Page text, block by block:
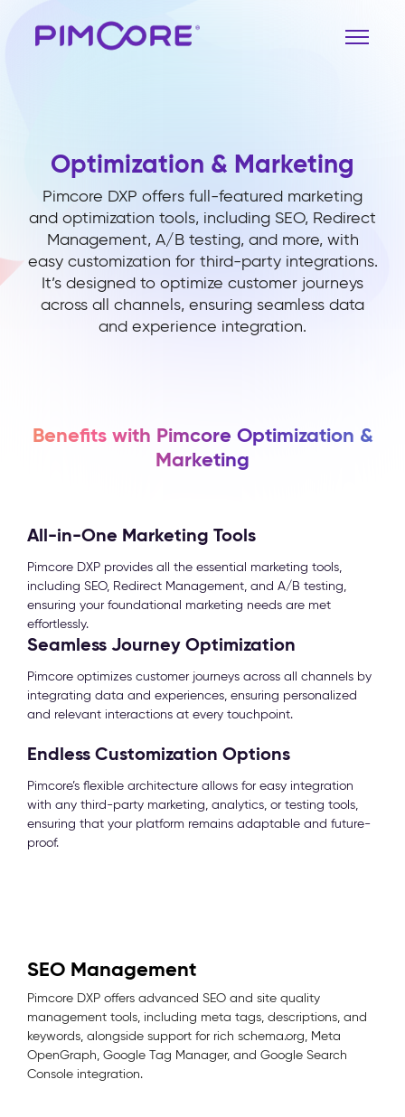
Optimization & Marketing
Pimcore DXP offers full-featured marketing
and optimization tools, including SEO, Redirect
Management, A/B testing, and more, with
easy customization for third-party integrations.
It’s designed to optimize customer journeys
across all channels, ensuring seamless data
and experience integration.
Benefits with Pimcore Optimization &
Marketing
All-in-One Marketing Tools
Pimcore DXP provides all the essential marketing tools,
including SEO, Redirect Management, and A/B testing,
ensuring your foundational marketing needs are met
effortlessly.
Seamless Journey Optimization
Pimcore optimizes customer journeys across all channels by
integrating data and experiences, ensuring personalized
and relevant interactions at every touchpoint.
Endless Customization Options
Pimcore’s flexible architecture allows for easy integration
with any third-party marketing, analytics, or testing tools,
ensuring that your platform remains adaptable and future-
proof.
SEO Management
Pimcore DXP offers advanced SEO and site quality
management tools, including meta tags, descriptions, and
keywords, alongside support for rich schema.org, Meta
OpenGraph, Google Tag Manager, and Google Search
Console integration.